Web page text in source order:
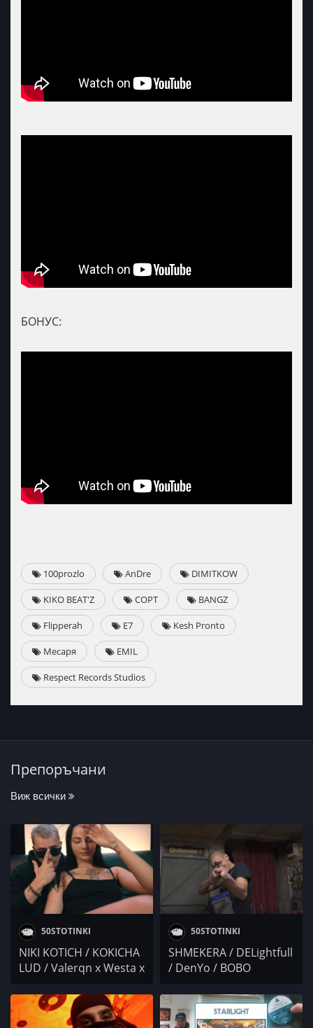
БОНУС:
100prozlo AnDre DIMITKOW
KIKO BEAT'Z СОРТ BANGZ
Flipperah E7 Kesh Pronto
Месаря EMIL
Respect Records Studios
Препоръчани
Виж всички
50STOTINKI
NIKI KOTICH / KOKICHA
LUD / Valerqn x Westa x
СПЕНС
50STOTINKI
SHMEKERA / DELightfull
/ DenYo / BOBO
SST x NASYO CHERNIA /
TRAPDAYGRAMY /